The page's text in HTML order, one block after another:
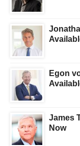
Egon
James
Now